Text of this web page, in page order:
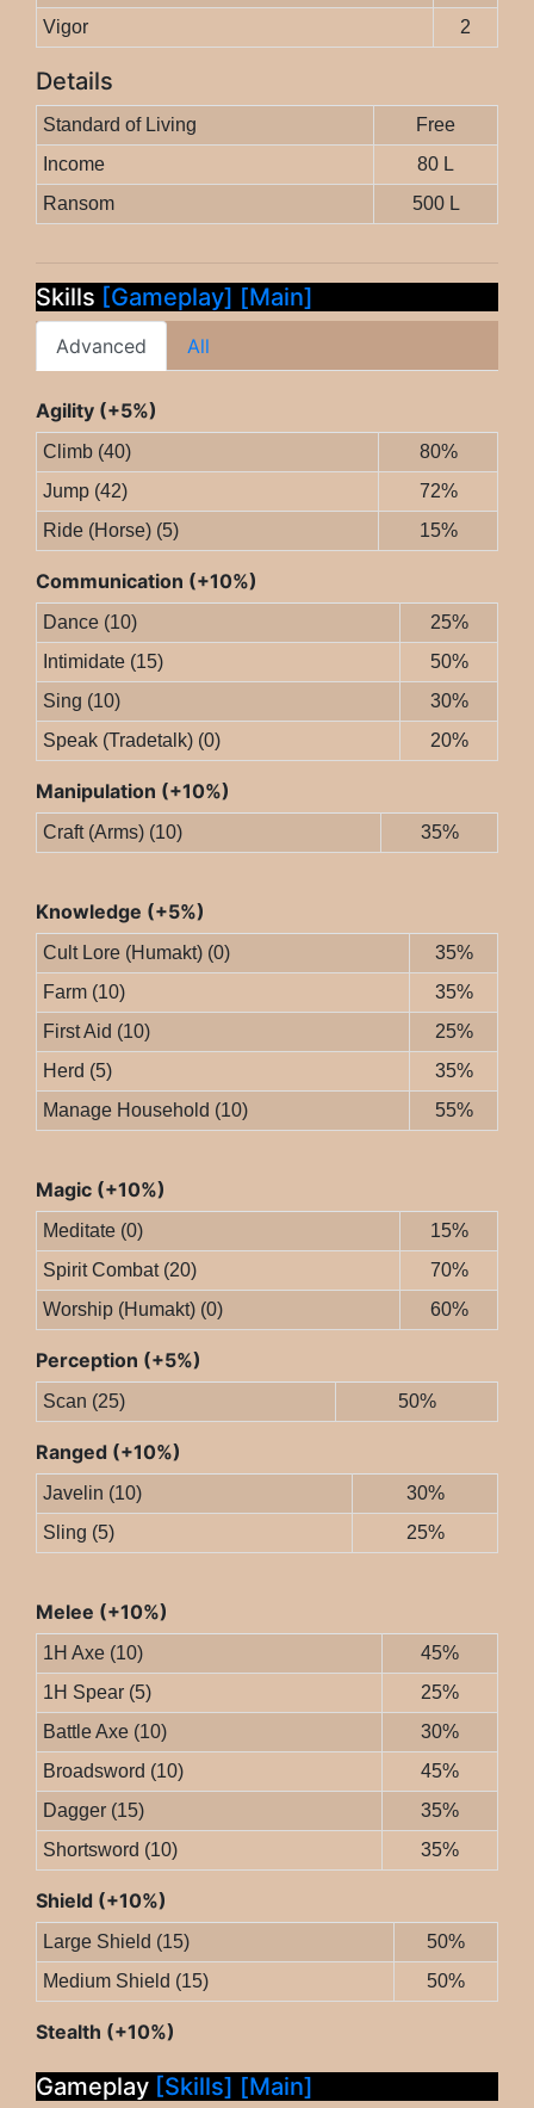
Vigor 2
Details
Standard of Living
Free
Income
80 L
Ransom
500 L
Skills [Gameplay] [Main]
Advanced All
Agility (+5%)
Climb (40)
80%
Jump (42)
72%
Ride (Horse) (5)
15%
Communication (+10%)
Dance (10)
25%
Intimidate (15)
50%
Sing (10)
30%
Speak (Tradetalk) (0)
20%
Manipulation (+10%)
Craft (Arms) (10) 35%
Knowledge (+5%)
Cult Lore (Humakt) (0)
35%
Farm (10)
35%
First Aid (10)
25%
Herd (5)
35%
Manage Household (10)
55%
Magic (+10%)
Meditate (0)
15%
Spirit Combat (20)
70%
Worship (Humakt) (0)
60%
Perception (+5%)
Scan (25) 50%
Ranged (+10%)
Javelin (10)
30%
Sling (5)
25%
Melee (+10%)
1H Axe (10)
45%
1H Spear (5)
25%
Battle Axe (10)
30%
Broadsword (10)
45%
Dagger (15)
35%
Shortsword (10)
35%
Shield (+10%)
Large Shield (15)
50%
Medium Shield (15)
50%
Stealth (+10%)
Gameplay [Skills] [Main]